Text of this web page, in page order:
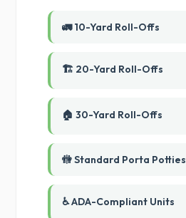
🚛 10-Yard Roll-Offs
🏗️ 20-Yard Roll-Offs
🏠 30-Yard Roll-Offs
🚻 Standard Porta Potties
♿ ADA-Compliant Units